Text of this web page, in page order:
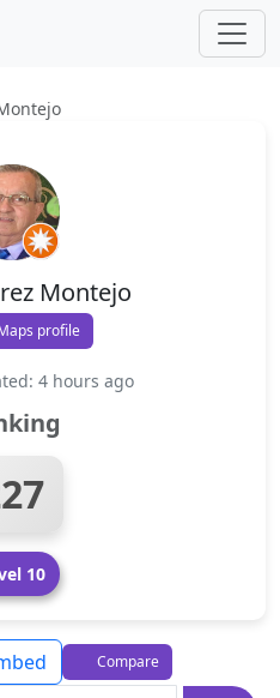
Montejo
profile
4 hours ago
10
Compare